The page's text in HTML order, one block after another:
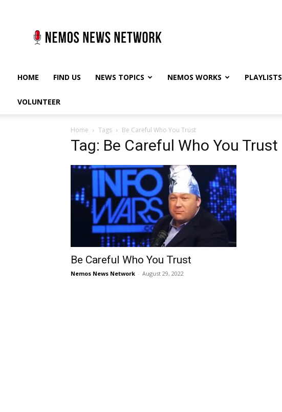
News
Network
HOME FIND US NEWS TOPICS NEMOS WORKS PLAYLISTS
VOLUNTEER
Home Tags Be Careful Who You Trust
Tag: Be Careful Who You Trust
Be Careful Who You Trust
Nemos News Network - August 29, 2022